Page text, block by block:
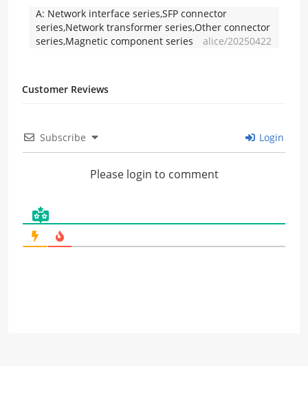
A: Network interface series,SFP connector
series,Network transformer series,Other connector
series,Magnetic component series
alice/20250422
Customer Reviews
Subscribe Login
Please login to comment